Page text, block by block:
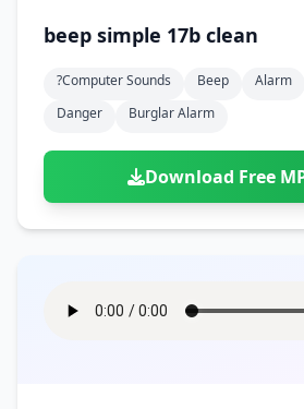
beep simple 17b clean
?computer Sounds Beep Alarm
Danger
Burglar Alarm
Download Free